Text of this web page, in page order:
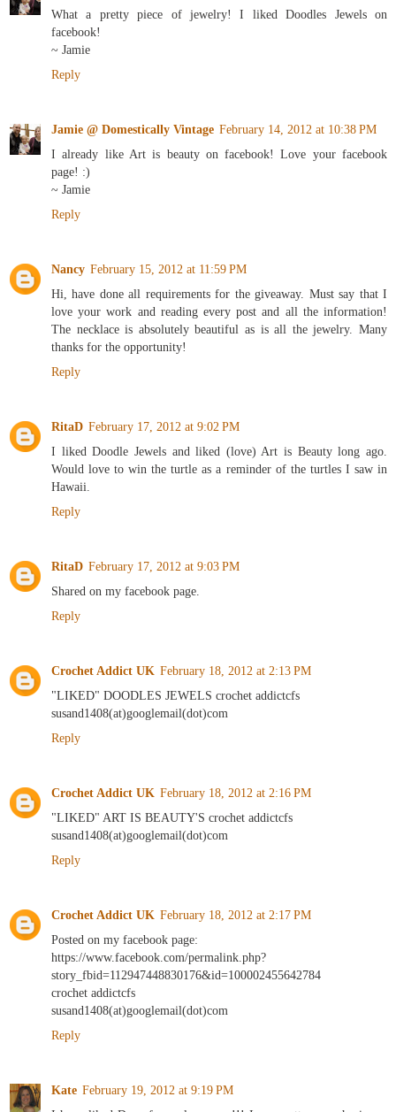
What a pretty piece of jewelry! I liked Doodles Jewels on
facebook!
~ Jamie
Reply
Jamie @ Domestically Vintage February 14, 2012 at 10:38 PM
I already like Art is beauty on facebook! Love your facebook
page! :)
~ Jamie
Reply
Nancy February 15, 2012 at 11:59 PM
Hi, have done all requirements for the giveaway. Must say that I
love your work and reading every post and all the information!
The necklace is absolutely beautiful as is all the jewelry. Many
thanks for the opportunity!
Reply
RitaD February 17, 2012 at 9:02 PM
I liked Doodle Jewels and liked (love) Art is Beauty long ago.
Would love to win the turtle as a reminder of the turtles I saw in
Hawaii.
Reply
RitaD February 17, 2012 at 9:03 PM
Shared on my facebook page.
Reply
Crochet Addict UK February 18, 2012 at 2:13 PM
"LIKED" DOODLES JEWELS crochet addictcfs
susand1408(at)googlemail(dot)com
Reply
Crochet Addict UK February 18, 2012 at 2:16 PM
"LIKED" ART IS BEAUTY'S crochet addictcfs
susand1408(at)googlemail(dot)com
Reply
Crochet Addict UK February 18, 2012 at 2:17 PM
Posted on my facebook page:
https://www.facebook.com/permalink.php?
story_fbid=112947448830176&id=100002455642784
crochet addictcfs
susand1408(at)googlemail(dot)com
Reply
Kate February 19, 2012 at 9:19 PM